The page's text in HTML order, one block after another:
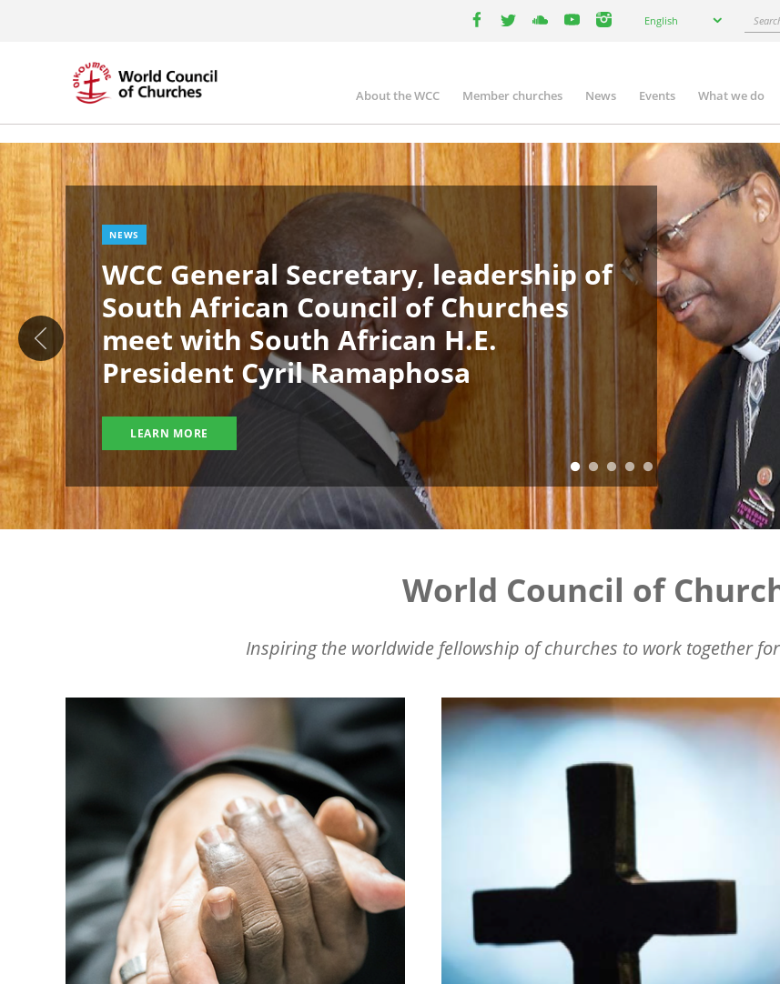
your
English Search
Main
navigation
About the WCC Member churches News Events What we do
Image
NEWS
WCC General Secretary, leadership of
South African Council of Churches
meet with South African H.E.
President Cyril Ramaphosa
LEARN MORE
World Council of
Inspiring the worldwide fellowship of churches to work together